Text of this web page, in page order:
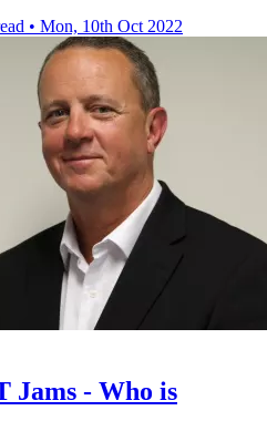
• Mon, 10th Oct 2022
Jams - Who is